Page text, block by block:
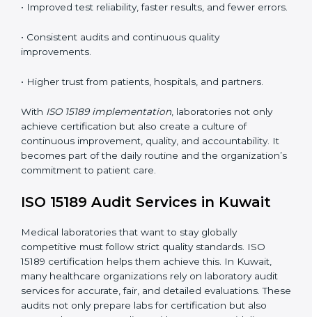
understand ISO 15189 requirements, safety rules, and
quality control practices.
• Monitoring and Evaluation:Regularly checking lab
maintain precision in results.
When implemented correctly, ISO 15189 certification
offers several advantages, such as:
(QMS).
• Improved test reliability, faster results, and fewer
errors.
• Consistent audits and continuous quality
improvements.